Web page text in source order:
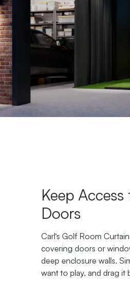
Keep
Doors
Carl’s Golf Room
covering doors or
deep enclosure walls.
want to play, and drag it